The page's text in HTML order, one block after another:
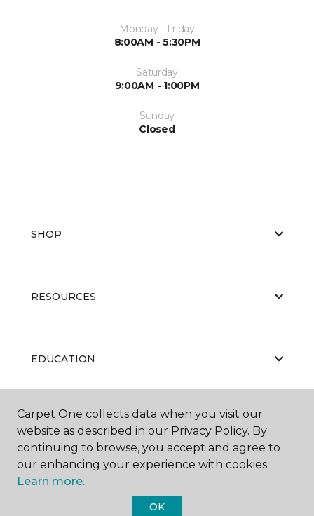
Monday - Friday
8:00AM - 5:30PM
Saturday
9:00AM - 1:00PM
Sunday
Closed
SHOP
RESOURCES
EDUCATION
ABOUT US
Carpet One collects data when you visit our
website as described in our Privacy Policy. By
continuing to browse, you accept and agree to
our enhancing your experience with cookies.
Learn more.
OK